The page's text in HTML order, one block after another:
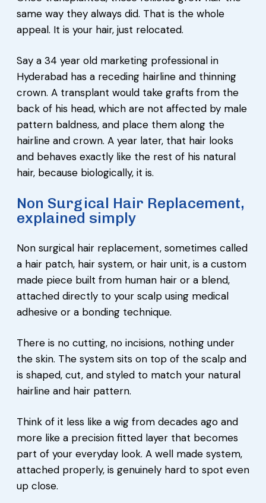
same way they always did. That is the whole
appeal. It is your hair, just relocated.
Say a 34 year old marketing professional in
Hyderabad has a receding hairline and thinning
crown. A transplant would take grafts from the
back of his head, which are not affected by male
pattern baldness, and place them along the
hairline and crown. A year later, that hair looks
and behaves exactly like the rest of his natural
hair, because biologically, it is.
Non Surgical Hair Replacement,
explained simply
Non surgical hair replacement, sometimes called
a hair patch, hair system, or hair unit, is a custom
made piece built from human hair or a blend,
attached directly to your scalp using medical
adhesive or a bonding technique.
There is no cutting, no incisions, nothing under
the skin. The system sits on top of the scalp and
is shaped, cut, and styled to match your natural
hairline and hair pattern.
Think of it less like a wig from decades ago and
more like a precision fitted layer that becomes
part of your everyday look. A well made system,
attached properly, is genuinely hard to spot even
up close.